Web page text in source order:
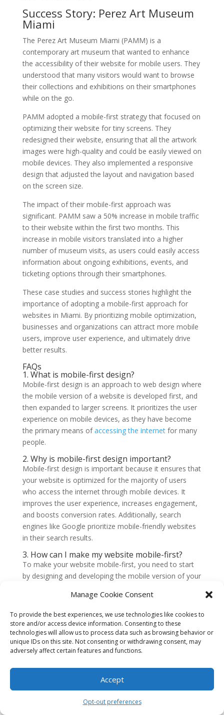
Manage Cookie Consent
To provide the best experiences, we use technologies like cookies to
store and/or access device information. Consenting to these
technologies will allow us to process data such as browsing behavior or
unique IDs on this site. Not consenting or withdrawing consent, may
adversely affect certain features and functions.
Accept
Opt-out preferences
Success Story: Perez Art Museum
Miami
The Perez Art Museum Miami (PAMM) is a
contemporary art museum that wanted to enhance
the accessibility of their website for mobile users. They
understood that many visitors would want to browse
their collections and exhibitions on their smartphones
while on the go.
PAMM adopted a mobile-first strategy that focused on
optimizing their website for tiny screens. They
redesigned their website, ensuring that all the artwork
images were high-quality and could be easily viewed on
mobile devices. They also implemented a responsive
design that adjusted the layout and navigation based
on the screen size.
The impact of their mobile-first approach was
significant. PAMM saw a 50% increase in mobile traffic
to their website within the first two months. This
increase in mobile visitors translated into a higher
number of museum visits, as users could easily access
information about ongoing exhibitions, events, and
ticketing options through their smartphones.
These case studies and success stories highlight the
importance of adopting a mobile-first approach for
websites in Miami. By prioritizing mobile optimization,
businesses and organizations can attract more mobile
users, improve user experience, and ultimately drive
better results.
FAQs
1. What is mobile-first design?
Mobile-first design is an approach to web design where
the mobile version of a website is developed first, and
then expanded to larger screens. It prioritizes the user
experience on mobile devices, as they have become
the primary means ofaccessing the internetfor many
people.
2. Why is mobile-first design important?
Mobile-first design is important because it ensures that
your website is optimized for the majority of users
who access the internet through mobile devices. It
improves the user experience, increases engagement,
and boosts conversion rates. Additionally, search
engines like Google prioritize mobile-friendly websites
in their search results.
3. How can I make my website mobile-first?
To make your website mobile-first, you need to start
by designing and developing the mobile version of your
adapts to different screen sizes, optimizing images and
media for faster loading times, and implementing
mobile-friendly navigation. It’s also important to test
your website on various mobile devices to ensure it
works well across different platforms.
website?
A mobile-first website offers several benefits, including
improved user experience, higher search engine
rankings, increased mobile traffic and engagement,